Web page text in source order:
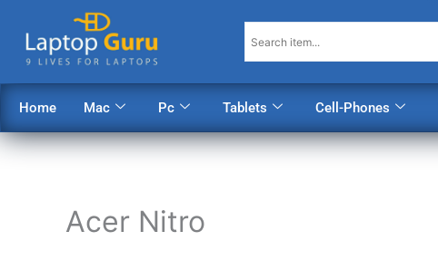
content
Home Mac Pc Tablets Cell-Phones
Acer Nitro